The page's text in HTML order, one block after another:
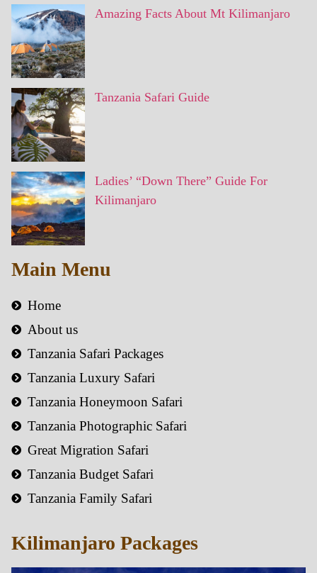
Amazing Facts About Mt Kilimanjaro
Tanzania Safari Guide
Ladies’ “Down There” Guide For
Kilimanjaro
Main Menu
Home
About us
Tanzania Safari Packages
Tanzania Luxury Safari
Tanzania Honeymoon Safari
Tanzania Photographic Safari
Great Migration Safari
Tanzania Budget Safari
Tanzania Family Safari
Kilimanjaro Packages